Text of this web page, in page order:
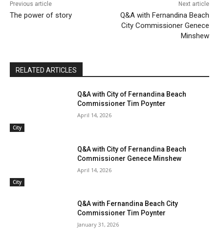
Previous article
The power of story
Next article
Q&A with Fernandina Beach
City Commissioner Genece
Minshew
RELATED ARTICLES
City
Q&A with City of Fernandina Beach
Commissioner Tim Poynter
April 14, 2026
City
Q&A with City of Fernandina Beach
Commissioner Genece Minshew
April 14, 2026
Q&A with Fernandina Beach City
Commissioner Tim Poynter
January 31, 2026